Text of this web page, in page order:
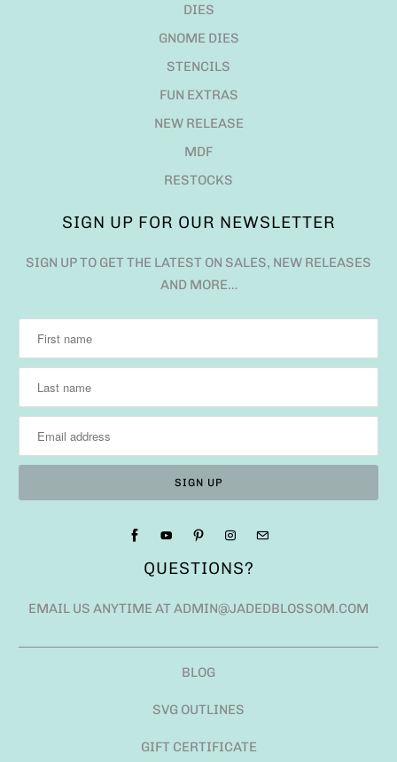
DIES
GNOME DIES
STENCILS
FUN EXTRAS
NEW RELEASE
MDF
RESTOCKS
SIGN UP FOR OUR NEWSLETTER
SIGN UP TO GET THE LATEST ON SALES, NEW RELEASES
AND MORE…
QUESTIONS?
EMAIL US ANYTIME AT ADMIN@JADEDBLOSSOM.COM
BLOG
SVG OUTLINES
GIFT CERTIFICATE